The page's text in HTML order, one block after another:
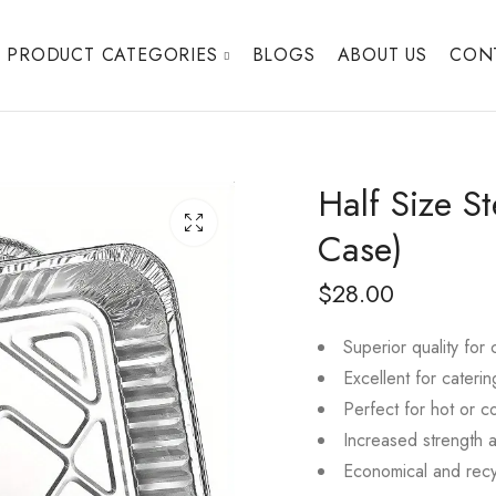
PRODUCT CATEGORIES BLOGS ABOUT US
Half Size
Case)
$28.00
Superior quality for
Excellent for
Perfect for hot or
Increased strength
Economical and